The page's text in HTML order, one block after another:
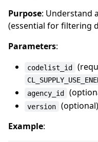
Purpose: Understand
(essential for filtering
Parameters:
codelist_id
agency_id
version
Example: